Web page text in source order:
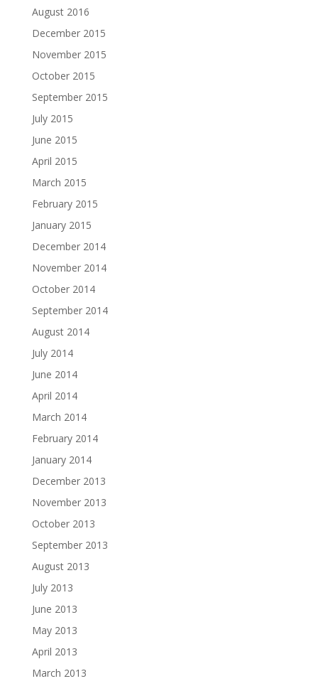
August 2016
December 2015
November 2015
October 2015
September 2015
July 2015
June 2015
April 2015
March 2015
February 2015
January 2015
December 2014
November 2014
October 2014
September 2014
August 2014
July 2014
June 2014
April 2014
March 2014
February 2014
January 2014
December 2013
November 2013
October 2013
September 2013
August 2013
July 2013
June 2013
May 2013
April 2013
March 2013